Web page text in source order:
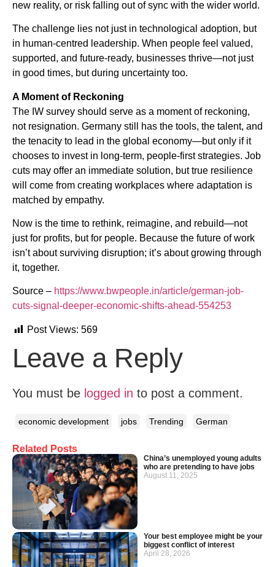
Related Posts
China’s unemployed young adults
who are pretending to have jobs
August 11, 2025
Your best employee might be your
biggest conflict of interest
April 28, 2026
new reality, or risk falling out of sync with the wider world.
The challenge lies not just in technological adoption, but
in human-centred leadership. When people feel valued,
supported, and future-ready, businesses thrive—not just
in good times, but during uncertainty too.
A Moment of Reckoning
The IW survey should serve as a moment of reckoning,
not resignation. Germany still has the tools, the talent, and
the tenacity to lead in the global economy—but only if it
chooses to invest in long-term, people-first strategies. Job
cuts may offer an immediate solution, but true resilience
will come from creating workplaces where adaptation is
matched by empathy.
Now is the time to rethink, reimagine, and rebuild—not
just for profits, but for people. Because the future of work
isn’t about surviving disruption; it’s about growing through
it, together.
Source – https://www.bwpeople.in/article/german-job-
cuts-signal-deeper-economic-shifts-ahead-554253
Post Views: 569
Leave a Reply
You must be logged in to post a comment.
economic development jobs Trending German